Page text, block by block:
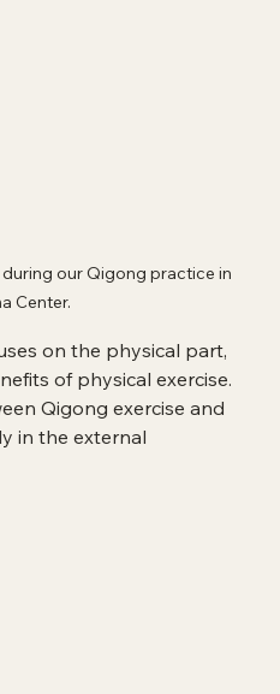
our Qigong practice in
Center.
on the physical part,
of physical exercise.
Qigong exercise and
in the external